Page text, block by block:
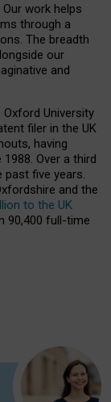
work helps
through a
The breadth
our
and
University
filer in the UK
having
Over a third
past five years.
and the
to the UK
90,400 full-time